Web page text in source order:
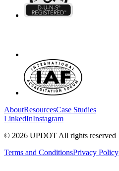
AboutResourcesCase Studies
LinkedInInstagram
© 2026 UPDOT All rights reserved
Terms and ConditionsPrivacy Policy